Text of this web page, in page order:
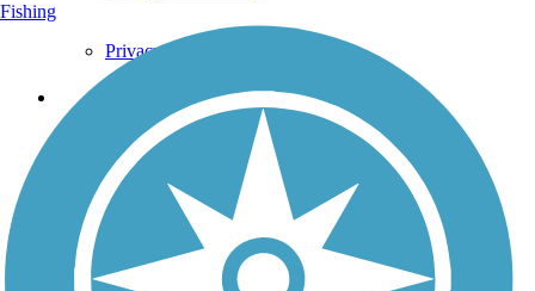
Privacy
Follow Us
Sign up for eNews
Download the free TrailLink app!
Fishing